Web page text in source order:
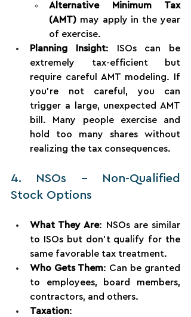
Alternative Minimum Tax
(AMT) may apply in the year
of exercise.
Planning Insight: ISOs can be
extremely tax-efficient but
require careful AMT modeling. If
you're not careful, you can
trigger a large, unexpected AMT
bill. Many people exercise and
hold too many shares without
realizing the tax consequences.
4. NSOs – Non-Qualified
Stock Options
What They Are: NSOs are similar
to ISOs but don’t qualify for the
same favorable tax treatment.
Who Gets Them: Can be granted
to employees, board members,
contractors, and others.
Taxation: